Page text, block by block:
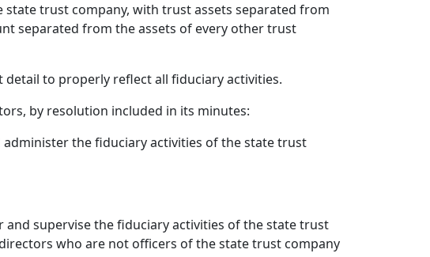
trust company, with trust assets separated from
separated from the assets of every other trust
to properly reflect all fiduciary activities.
by resolution included in its minutes:
the fiduciary activities of the state trust
supervise the fiduciary activities of the state trust
who are not officers of the state trust company